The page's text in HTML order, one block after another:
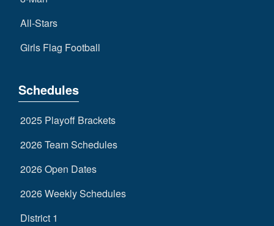
All-Stars
Girls Flag Football
Schedules
2025 Playoff Brackets
2026 Team Schedules
2026 Open Dates
2026 Weekly Schedules
District 1